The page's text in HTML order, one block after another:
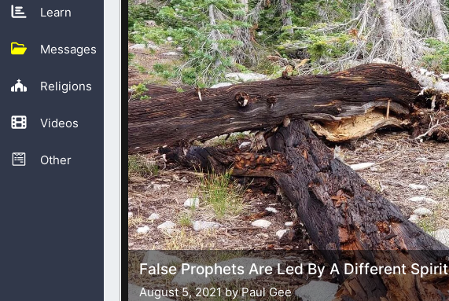
Learn
Messages
Religions
Videos
Other
False Prophets Are Led By A Different Spirit
August 5, 2021 by Paul Gee